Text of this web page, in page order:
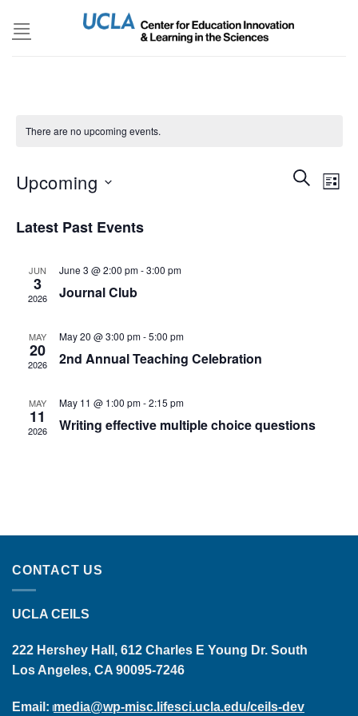
There are no upcoming events.
Events
Search
SEARCH
LIST
Upcoming
date.
Latest Past Events
JUN
3
2026
June 3 @ 2:00 pm-3:00 pm
Journal Club
MAY
20
2026
May 20 @ 3:00 pm-5:00 pm
2nd Annual Teaching Celebration
MAY
11
2026
May 11 @ 1:00 pm-2:15 pm
Writing effective multiple choice questions
CONTACT US
UCLA CEILS
222 Hershey Hall, 612 Charles E Young Dr. South
Los Angeles, CA 90095-7246
Email: media@wp-misc.lifesci.ucla.edu/ceils-dev